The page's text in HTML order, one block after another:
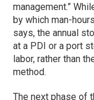
management.”
by which man-
says, the annual
at a PDI or a port
labor, rather than
method.
The next phase of